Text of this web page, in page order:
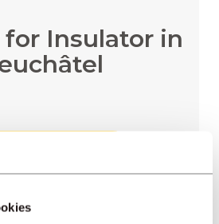
Insulator in